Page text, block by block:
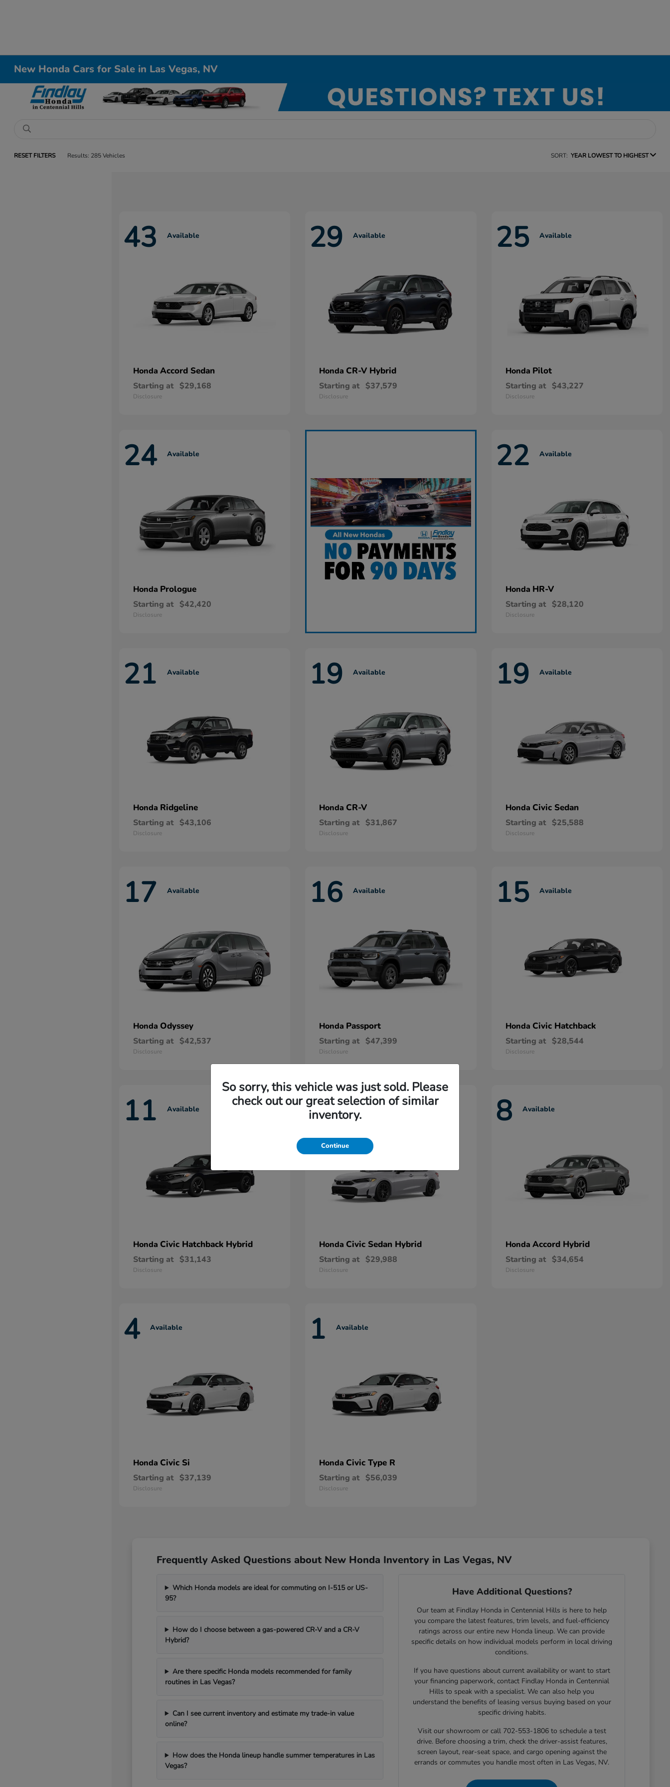
New Honda Cars for Sale in Las Vegas, NV
RESET FILTERS Results: 285 Vehicles SORT: YEAR LOWEST TO HIGHEST
43 Available
Honda Accord Sedan
Starting at $29,168
Disclosure
29 Available
Honda CR-V Hybrid
Starting at $37,579
Disclosure
25 Available
Honda Pilot
Starting at $43,227
Disclosure
24 Available
Honda Prologue
Starting at $42,420
Disclosure
22 Available
Honda HR-V
Starting at $28,120
Disclosure
21 Available
Honda Ridgeline
Starting at $43,106
Disclosure
19 Available
Honda CR-V
Starting at $31,867
Disclosure
19 Available
Honda Civic Sedan
Starting at $25,588
Disclosure
17 Available
Honda Odyssey
Starting at $42,537
Disclosure
16 Available
Honda Passport
Starting at $47,399
Disclosure
15 Available
Honda Civic Hatchback
Starting at $28,544
Disclosure
11 Available
Honda Civic Hatchback Hybrid
Starting at $31,143
Disclosure
11
Honda Civic Sedan Hybrid
Starting at $29,988
Disclosure
8 Available
Honda Accord Hybrid
Starting at $34,654
Disclosure
4 Available
Honda Civic Si
Starting at $37,139
Disclosure
1 Available
Honda Civic Type R
Starting at $56,039
Disclosure
Frequently Asked Questions about New Honda Inventory in Las Vegas, NV
Which Honda models are ideal for commuting on I-515 or US-
95?
How do I choose between a gas-powered CR-V and a CR-V
Hybrid?
Are there specific Honda models recommended for family
routines in Las Vegas?
Can I see current inventory and estimate my trade-in value
online?
How does the Honda lineup handle summer temperatures in Las
Vegas?
Have Additional Questions?
Our team at Findlay Honda in Centennial Hills is here to help
you compare the latest features, trim levels, and fuel-efficiency
ratings across our entire new Honda lineup. We can provide
specific details on how individual models perform in local driving
conditions.
If you have questions about current availability or want to start
your financing paperwork, contact Findlay Honda in Centennial
Hills to speak with a specialist. We can also help you
understand the benefits of leasing versus buying based on your
specific driving habits.
Visit our showroom or call 702-553-1806 to schedule a test
drive. Before choosing a trim, check the driver-assist features,
screen layout, rear-seat space, and cargo opening against the
errands or commutes you handle most often in Las Vegas, NV.
So sorry, this vehicle was just sold. Please
check out our great selection of similar
inventory.
Continue